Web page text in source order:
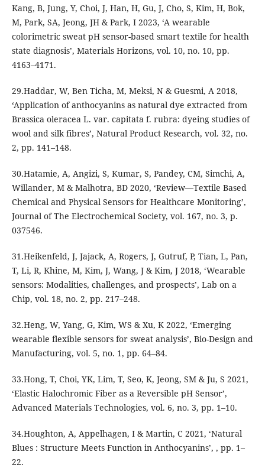
Kang, B, Jung, Y, Choi, J, Han, H, Gu, J, Cho, S, Kim, H, Bok,
M, Park, SA, Jeong, JH & Park, I 2023, ‘A wearable
colorimetric sweat pH sensor-based smart textile for health
state diagnosis’, Materials Horizons, vol. 10, no. 10, pp.
4163–4171.
29.Haddar, W, Ben Ticha, M, Meksi, N & Guesmi, A 2018,
‘Application of anthocyanins as natural dye extracted from
Brassica oleracea L. var. capitata f. rubra: dyeing studies of
wool and silk fibres’, Natural Product Research, vol. 32, no.
2, pp. 141–148.
30.Hatamie, A, Angizi, S, Kumar, S, Pandey, CM, Simchi, A,
Willander, M & Malhotra, BD 2020, ‘Review—Textile Based
Chemical and Physical Sensors for Healthcare Monitoring’,
Journal of The Electrochemical Society, vol. 167, no. 3, p.
037546.
31.Heikenfeld, J, Jajack, A, Rogers, J, Gutruf, P, Tian, L, Pan,
T, Li, R, Khine, M, Kim, J, Wang, J & Kim, J 2018, ‘Wearable
sensors: Modalities, challenges, and prospects’, Lab on a
Chip, vol. 18, no. 2, pp. 217–248.
32.Heng, W, Yang, G, Kim, WS & Xu, K 2022, ‘Emerging
wearable flexible sensors for sweat analysis’, Bio-Design and
Manufacturing, vol. 5, no. 1, pp. 64–84.
33.Hong, T, Choi, YK, Lim, T, Seo, K, Jeong, SM & Ju, S 2021,
‘Elastic Halochromic Fiber as a Reversible pH Sensor’,
Advanced Materials Technologies, vol. 6, no. 3, pp. 1–10.
34.Houghton, A, Appelhagen, I & Martin, C 2021, ‘Natural
Blues : Structure Meets Function in Anthocyanins’, , pp. 1–
22.